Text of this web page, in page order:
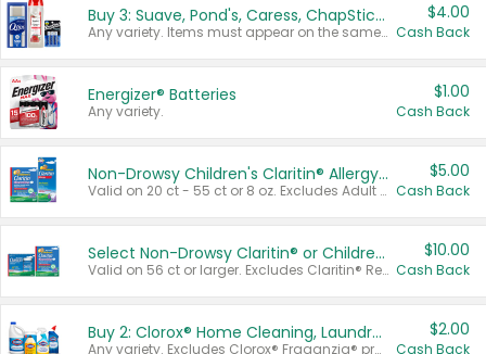
Buy 3: Suave, Pond's, Caress, ChapStick, Q-Tip, St. Ives, or Noxzema Products
Any variety. Items must appear on the same receipt. One (1) multi-pack is considered one (1) item purchased.
$4.00
Cash Back
Energizer® Batteries
Any variety.
$1.00
Cash Back
Non-Drowsy Children's Claritin® Allergy Chewables 20 - 55 ct or 8 oz Syrup
Valid on 20 ct - 55 ct or 8 oz. Excludes Adult Claritin® and Cooling Honey Flavored Liquid.
$5.00
Cash Back
Select Non-Drowsy Claritin® or Children's Claritin® Allergy
Valid on 56 ct or larger. Excludes Claritin® RediTabs 70 ct, Claritin® 115 ct, Children’s Claritin® 80 ct, and Claritin-D®.
$10.00
Cash Back
Buy 2: Clorox® Home Cleaning, Laundry, Pine-Sol®, Liquid-Plumr, or Formula 409 Products
Any variety. Excludes Clorox® Fraganzia® products, trial and travel sizes, tools, & textiles. Items must appear on the same receipt.
$2.00
Cash Back